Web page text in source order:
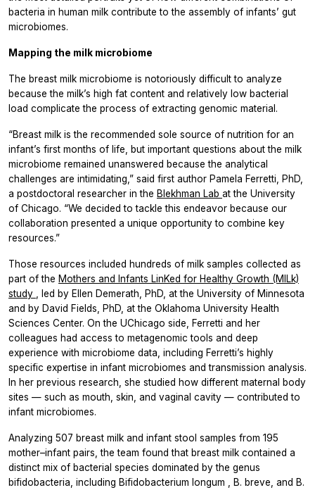
bacteria in human milk contribute to the assembly of infants’ gut
microbiomes.
Mapping the milk microbiome
The breast milk microbiome is notoriously difficult to analyze
because the milk’s high fat content and relatively low bacterial
load complicate the process of extracting genomic material.
“Breast milk is the recommended sole source of nutrition for an
infant’s first months of life, but important questions about the milk
microbiome remained unanswered because the analytical
challenges are intimidating,” said first author Pamela Ferretti, PhD,
a postdoctoral researcher in the Blekhman Lab at the University
of Chicago. “We decided to tackle this endeavor because our
collaboration presented a unique opportunity to combine key
resources.”
Those resources included hundreds of milk samples collected as
part of the Mothers and Infants LinKed for Healthy Growth (MILk)
study
, led by Ellen Demerath, PhD, at the University of Minnesota
and by David Fields, PhD, at the Oklahoma University Health
Sciences Center. On the UChicago side, Ferretti and her
colleagues had access to metagenomic tools and deep
experience with microbiome data, including Ferretti’s highly
specific expertise in infant microbiomes and transmission analysis.
In her previous research, she studied how different maternal body
sites — such as mouth, skin, and vaginal cavity — contributed to
infant microbiomes.
Analyzing 507 breast milk and infant stool samples from 195
mother–infant pairs, the team found that breast milk contained a
distinct mix of bacterial species dominated by the genus
bifidobacteria, including Bifidobacterium longum B. breve, and B.